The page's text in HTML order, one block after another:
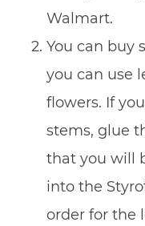
Walmart.
You can buy
you can use
flowers. If
stems, glue
that you will
into the
order for the